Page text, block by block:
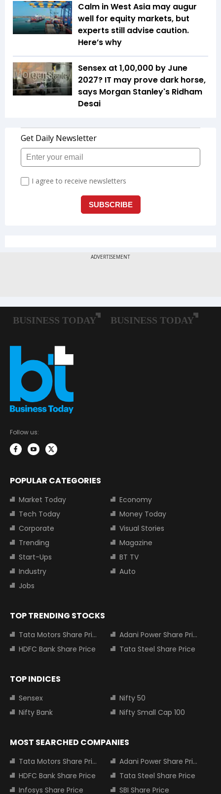
Calm in West Asia may augur
well for equity markets, but
experts still advise caution.
Here’s why
Sensex at 1,00,000 by June
2027? IT may prove dark horse,
says Morgan Stanley's Ridham
Desai
Follow us:
POPULAR CATEGORIES
Market Today
Economy
Tech Today
Money Today
Corporate
Visual Stories
Trending
Magazine
Start-Ups
BT TV
Industry
Auto
Jobs
TOP TRENDING STOCKS
Tata Motors Share Price
Adani Power Share Price
HDFC Bank Share Price
Tata Steel Share Price
TOP INDICES
Sensex
Nifty 50
Nifty Bank
Nifty Small Cap 100
MOST SEARCHED COMPANIES
Tata Motors Share Price
Adani Power Share Price
HDFC Bank Share Price
Tata Steel Share Price
Infosys Share Price
SBI Share Price